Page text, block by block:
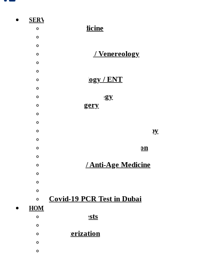
SERVICES
Family Medicine
Dermatology / Venereology
Otolaryngology / ENT
Clinical Psychology
Plastic Surgery
Ozone Medicine / Ozone Therapy
Physiotherapy / Rehabilitation
Preventive / Anti-Age Medicine
Covid-19 PCR Test in Dubai
HOME HEALTH CARE
At-Home Tests
Catheterization